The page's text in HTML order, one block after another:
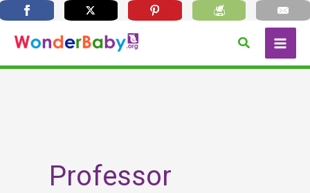
content
Search
Professor